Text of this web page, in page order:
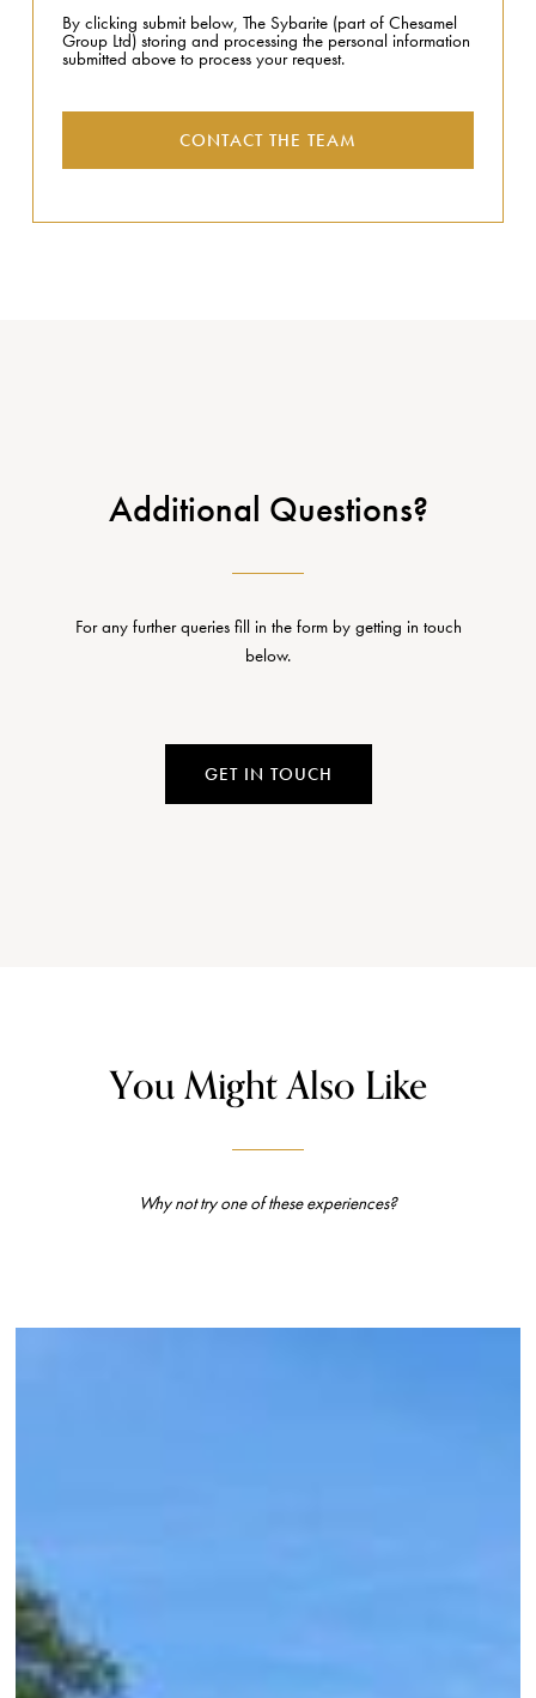
By clicking submit below, The Sybarite (part of Chesamel
Group Ltd) storing and processing the personal information
submitted above to process your request.
CONTACT THE TEAM
Additional Questions?
For any further queries fill in the form by getting in touch
below.
GET IN TOUCH
You Might Also Like
Why not try one of these experiences?